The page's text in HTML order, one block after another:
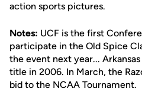
action sports pictures.
Notes: UCF is the first
participate in the Old Spice
the event next year...
title in 2006. In March, the
bid to the NCAA Tournament.